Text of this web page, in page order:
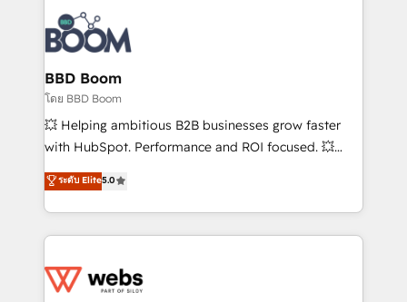
revenue. ⚙️ HubSpot Integration & Optimization •
Seamless CRM, CMS, and automation setup •
Complex platform migrations and data cleanups •
Custom APIs and third-party integrations 📈 End-to-
End Revenue Acceleration • Lifecycle marketing and
pipeline growth programs • Sales enablement tools
and CRM optimization • Retention strategies with
Execution • 750+ onboardings and 2,000+
implementations • Deep expertise across marketing,
BBD Boom
โดย BBD Boom
💥 Helping ambitious B2B businesses grow faster
with HubSpot. Performance and ROI focused. 💥
BBD Boom is the HubSpot partner that can help you
to HubSpot Better. We work with your teams to
solve all your HubSpot challenges and improve user
adoption, sales process and marketing results.
the first time 🔧 Designing and optimising your
ระดับ Elite5.0